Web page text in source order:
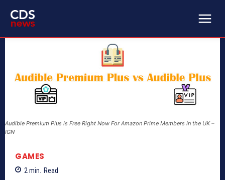
Audible Premium Plus is Free Right Now For Amazon Prime Members in the UK –
IGN
GAMES
2min. Read